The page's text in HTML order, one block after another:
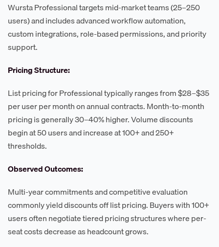
Wursta Professional targets mid-market teams (25–250
users) and includes advanced workflow automation,
custom integrations, role-based permissions, and priority
support.
Pricing Structure:
List pricing for Professional typically ranges from $28–$35
per user per month on annual contracts. Month-to-month
pricing is generally 30–40% higher. Volume discounts
begin at 50 users and increase at 100+ and 250+
thresholds.
Observed Outcomes:
Multi-year commitments and competitive evaluation
commonly yield discounts off list pricing. Buyers with 100+
users often negotiate tiered pricing structures where per-
seat costs decrease as headcount grows.